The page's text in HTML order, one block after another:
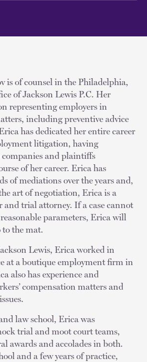
is of counsel in the Philadelphia,
of Jackson Lewis P.C. Her
representing employers in
including preventive advice
has dedicated her entire career
litigation, having
companies and plaintiffs
of her career. Erica has
of mediations over the years and,
art of negotiation, Erica is a
and trial attorney. If a case cannot
parameters, Erica will
to the mat.
Lewis, Erica worked in
at a boutique employment firm in
also has experience and
compensation matters and
law school, Erica was
trial and moot court teams,
awards and accolades in both.
and a few years of practice,